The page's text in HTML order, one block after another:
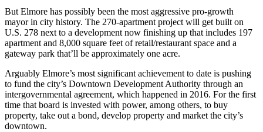
But Elmore has possibly been the most aggressive pro-growth
mayor in city history. The 270-apartment project will get built on
U.S. 278 next to a development now finishing up that includes 197
apartment and 8,000 square feet of retail/restaurant space and a
gateway park that’ll be approximately one acre.
Arguably Elmore’s most significant achievement to date is pushing
to fund the city’s Downtown Development Authority through an
intergovernmental agreement, which happened in 2016. For the first
time that board is invested with power, among others, to buy
property, take out a bond, develop property and market the city’s
downtown.